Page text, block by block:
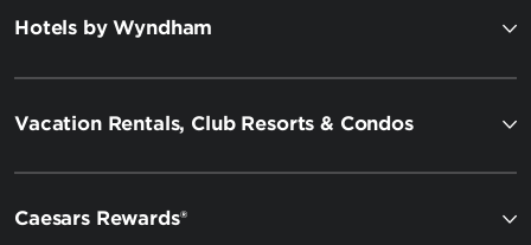
Hotels by Wyndham
Vacation Rentals, Club Resorts & Condos
Caesars Rewards®